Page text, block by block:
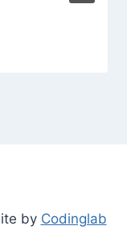
by Codinglab